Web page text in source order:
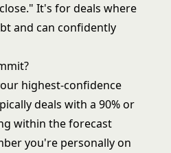
It's for deals where
and can confidently
highest-confidence
deals with a 90% or
within the forecast
you're personally on